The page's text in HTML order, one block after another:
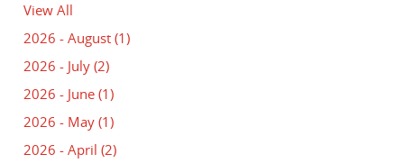
View All
2026 - August (1)
2026 - July (2)
2026 - June (1)
2026 - May (1)
2026 - April (2)